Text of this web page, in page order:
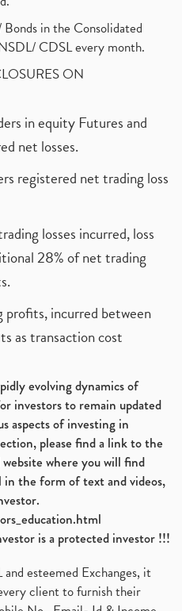
in the Consolidated
CDSL every month.
ON
in equity Futures and
net losses.
registered net trading loss
losses incurred, loss
28% of net trading
profits, incurred between
as transaction cost
evolving dynamics of
investors to remain updated
aspects of investing in
please find a link to the
where you will find
in the form of text and videos,
is a protected investor !!!
esteemed Exchanges, it
client to furnish their